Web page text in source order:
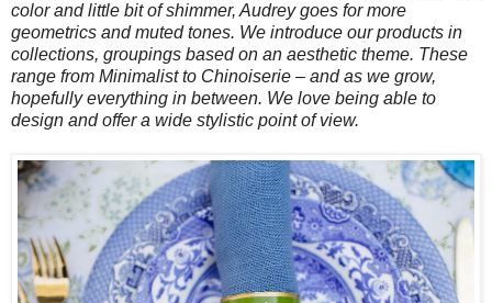
color and little bit of shimmer, Audrey goes for more
geometrics and muted tones. We introduce our products in
collections, groupings based on an aesthetic theme. These
range from Minimalist to Chinoiserie – and as we grow,
hopefully everything in between. We love being able to
design and offer a wide stylistic point of view.